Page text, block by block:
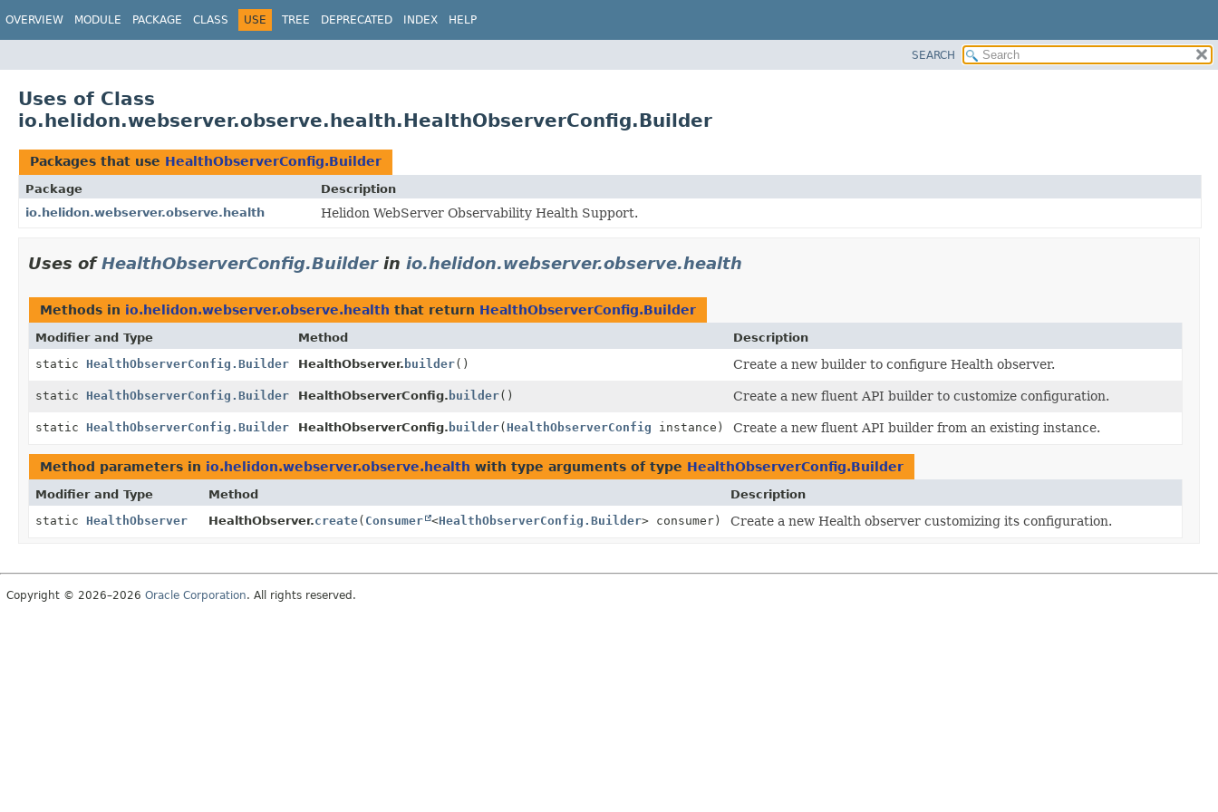
OVERVIEW MODULE PACKAGE CLASS USE TREE DEPRECATED INDEX HELP
SEARCH
Uses of Class
io.helidon.webserver.observe.health.HealthObserverConfig.Builder
Packages that use HealthObserverConfig.Builder
Package
Description
io.helidon.webserver.observe.health
Helidon WebServer Observability Health Support.
Uses ofHealthObserverConfig.Builderin io.helidon.webserver.observe.health
Methods in io.helidon.webserver.observe.health that return HealthObserverConfig.Builder
Modifier and Type Method
Description
static HealthObserverConfig.Builder HealthObserver. builder() Create a new builder to configure Health observer.
static HealthObserverConfig.Builder HealthObserverConfig. builder() Create a new fluent API builder to customize configuration.
static HealthObserverConfig.Builder HealthObserverConfig. builder( HealthObserverConfig instance) Create a new fluent API builder from an existing instance.
Method parameters in io.helidon.webserver.observe.health with type arguments of type HealthObserverConfig.Builder
Modifier and Type Method
Description
static HealthObserver HealthObserver.create( Consumer <HealthObserverConfig.Builder> consumer) Create a new Health observer customizing its configuration.
Copyright © 2026–2026 Oracle Corporation. All rights reserved.